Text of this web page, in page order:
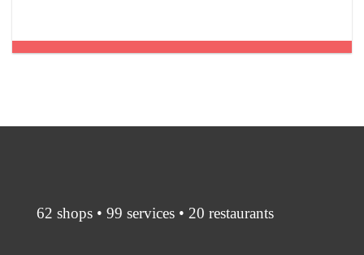
62 shops • 99 services • 20 restaurants